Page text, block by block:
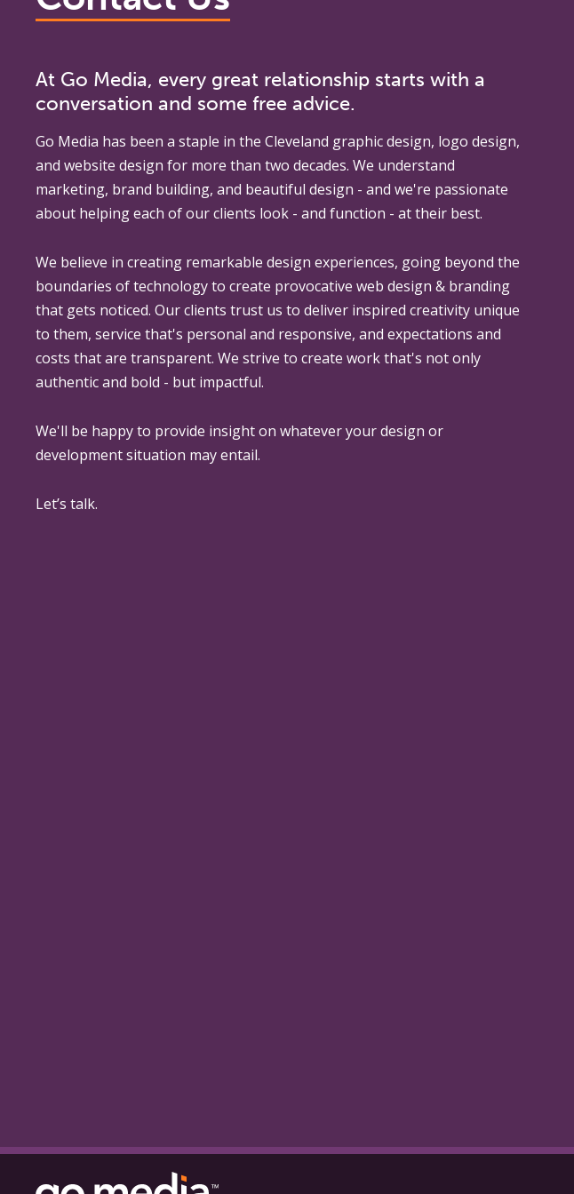
At Go Media, every great relationship starts with a
conversation and some free advice.
Go Media has been a staple in the Cleveland graphic design, logo design,
and website design for more than two decades. We understand
marketing, brand building, and beautiful design - and we're passionate
about helping each of our clients look - and function - at their best.
We believe in creating remarkable design experiences, going beyond the
boundaries of technology to create provocative web design & branding
that gets noticed. Our clients trust us to deliver inspired creativity unique
to them, service that's personal and responsive, and expectations and
costs that are transparent. We strive to create work that's not only
authentic and bold - but impactful.
We'll be happy to provide insight on whatever your design or
development situation may entail.
Let’s talk.